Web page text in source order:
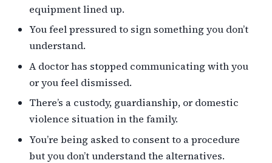
equipment lined up.
You feel pressured to sign something you don’t
understand.
A doctor has stopped communicating with you
or you feel dismissed.
There’s a custody, guardianship, or domestic
violence situation in the family.
You’re being asked to consent to a procedure
but you don’t understand the alternatives.